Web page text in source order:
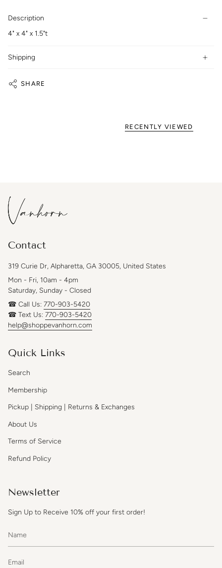
Description
4" x 4" x 1.5"t
Shipping
SHARE
RECENTLY VIEWED
Contact
319 Curie Dr, Alpharetta, GA 30005, United States
Mon - Fri, 10am - 4pm
Saturday, Sunday - Closed
☎ Call Us: 770-903-5420
☎ Text Us: 770-903-5420
help@shoppevanhorn.com
Quick Links
Search
Membership
Pickup | Shipping | Returns & Exchanges
About Us
Terms of Service
Refund Policy
Newsletter
Sign Up to Receive 10% off your first order!